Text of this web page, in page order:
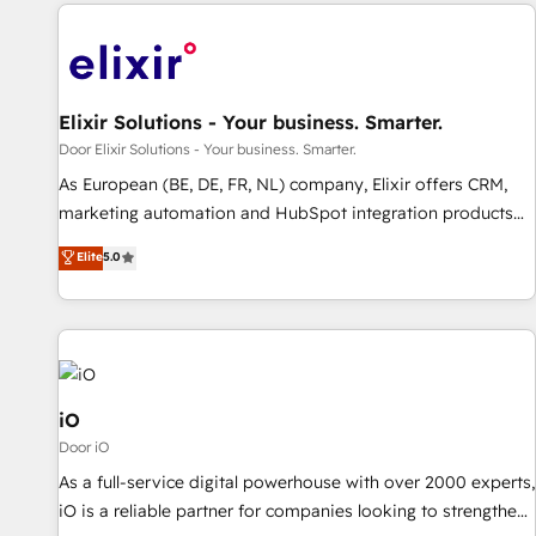
Elixir Solutions - Your business. Smarter.
Door Elixir Solutions - Your business. Smarter.
As European (BE, DE, FR, NL) company, Elixir offers CRM,
marketing automation and HubSpot integration products
and services to mid-market and enterprise customers. We
ensure that your sales, service and marketing department
operates in the most effective way, while at the same time
leveraging your commercial data for a fully integrated
buyers journey. Elixir is located in Brussels, Munich
"München", Cologne "Köln", Paris and Amsterdam. Elixir is a
first mover and leader when it comes to HubSpot sales and
service implementations, highly renowned for our business
acumen, process (re-)design experience and a massive
amount of success stories in this area. We integrate
HubSpot with complex solutions like SAP, MicroSoft,
Elite5.0
iO
Door iO
As a full-service digital powerhouse with over 2000 experts,
iO is a reliable partner for companies looking to strengthen